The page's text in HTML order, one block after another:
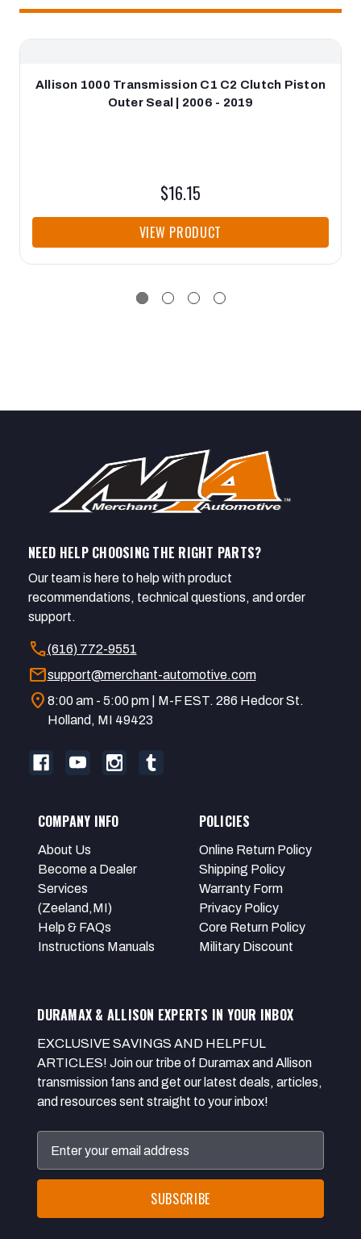
Allison 1000 Transmission C1 C2 Clutch Piston
Outer Seal | 2006 - 2019
$16.15
VIEW PRODUCT
NEED HELP CHOOSING THE RIGHT PARTS?
Our team is here to help with product
recommendations, technical questions, and order
support.
call(616) 772-9551
mailsupport@merchant-automotive.com
location_on 8:00 am - 5:00 pm | M-F EST. 286 Hedcor St.
Holland, MI 49423
COMPANY INFO
About Us
Become a Dealer
Services
(Zeeland,MI)
Help & FAQs
Instructions Manuals
POLICIES
Online Return Policy
Shipping Policy
Warranty Form
Privacy Policy
Core Return Policy
Military Discount
DURAMAX & ALLISON EXPERTS IN YOUR INBOX
EXCLUSIVE SAVINGS AND HELPFUL
ARTICLES! Join our tribe of Duramax and Allison
transmission fans and get our latest deals, articles,
and resources sent straight to your inbox!
Address